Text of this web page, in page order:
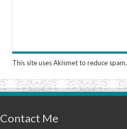
This site uses Akismet to reduce spam.
Contact Me